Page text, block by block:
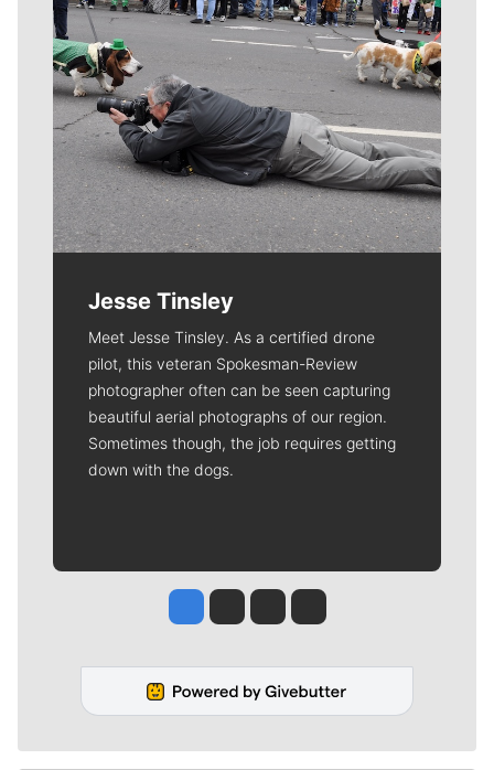
Jesse Tinsley
Meet Jesse Tinsley. As a certified drone
pilot, this veteran Spokesman-Review
photographer often can be seen capturing
beautiful aerial photographs of our region.
Sometimes though, the job requires getting
down with the dogs.
Jesse Tinsley
Jim Meehan
Molly QuinnRob Curley